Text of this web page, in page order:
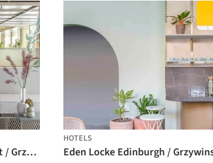
Broken Wharf London Apartment / Grzywinski+Pons
HOTELS
Eden Locke Edinburgh /